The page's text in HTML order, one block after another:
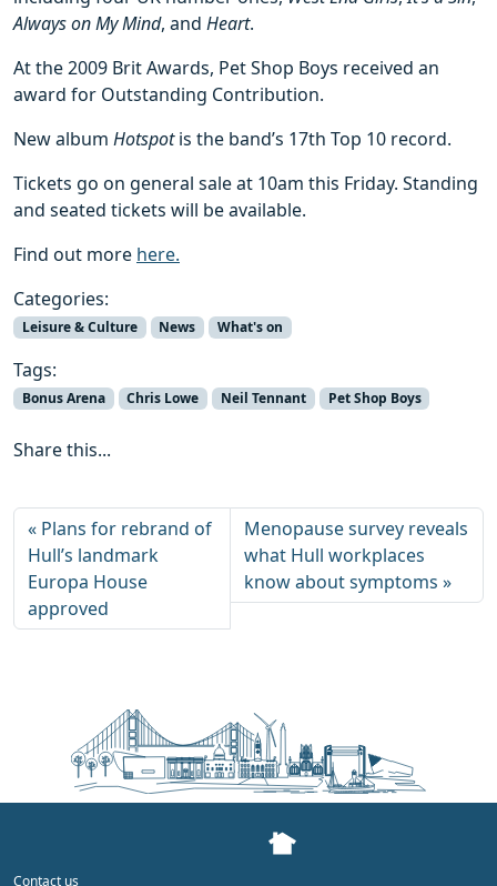
Always on My Mind, and Heart.
At the 2009 Brit Awards, Pet Shop Boys received an
award for Outstanding Contribution.
New album Hotspotis the band’s 17th Top 10 record.
Tickets go on general sale at 10am this Friday. Standing
and seated tickets will be available.
Find out more here.
Categories:
Leisure & Culture News What's on
Tags:
Bonus Arena Chris Lowe Neil Tennant Pet Shop Boys
Share this...
Plans for rebrand of
Hull’s landmark
Europa House
approved
Menopause survey reveals
what Hull workplaces
know about symptoms
Contact us